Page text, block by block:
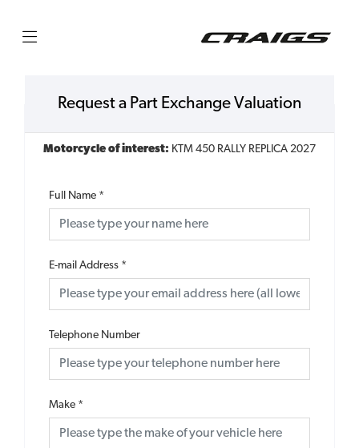
Request a Part Exchange Valuation
Motorcycle of interest: KTM 450 RALLY REPLICA 2027
Full Name *
E-mail Address *
Telephone Number
Make *